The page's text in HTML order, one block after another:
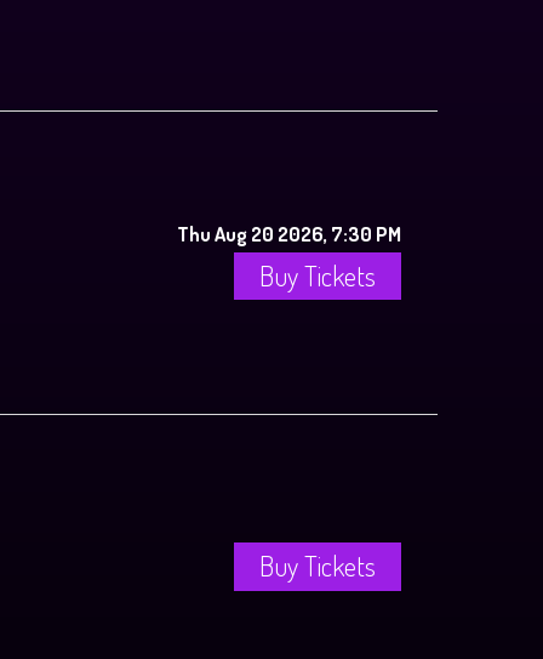
Thu Aug 20 2026, 7:30 PM
Buy Tickets
Buy Tickets